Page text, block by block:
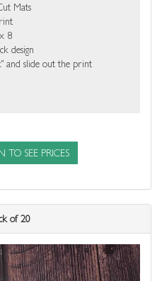
Mats
8
design
and slide out the print
TO SEE PRICES
of 20